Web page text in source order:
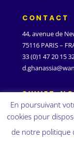
CONTACT
44, avenue de
75116 PARIS –
33 (0)1 47 20 15
SUIVEZ-
En poursuivant
cookies pour
de notre politique